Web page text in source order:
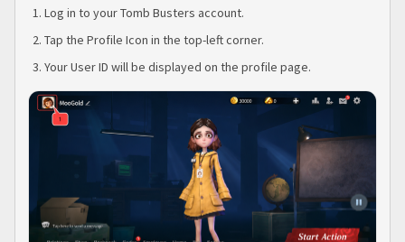
Log in to your Tomb Busters account.
Tap the Profile Icon in the top-left corner.
Your User ID will be displayed on the profile page.